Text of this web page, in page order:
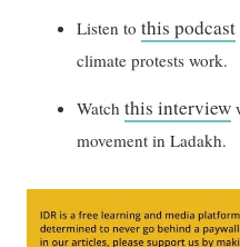
Listen tothis podcast
climate protests work.
Watchthis interview
movement in Ladakh.